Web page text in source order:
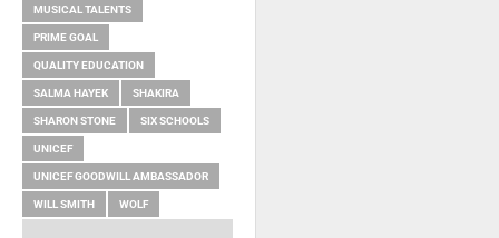
MUSICAL TALENTS
PRIME GOAL
QUALITY EDUCATION
SALMA HAYEK SHAKIRA
SHARON STONE SIX SCHOOLS
UNICEF
UNICEF GOODWILL AMBASSADOR
WILL SMITH WOLF